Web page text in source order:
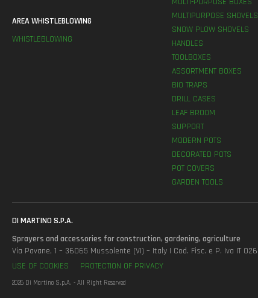
AREA WHISTLEBLOWING
WHISTLEBLOWING
MULTIPURPOSE SHOVELS
SNOW PLOW SHOVELS
HANDLES
TOOLBOXES
ASSORTMENT BOXES
BIO TRAPS
DRILL CASES
LEAF BROOM
SUPPORT
MODERN POTS
DECORATED POTS
POT COVERS
GARDEN TOOLS
DI MARTINO S.P.A.
Sprayers and accessories for construction, gardening, agriculture
Via Pavane, 1 – 36065 Mussolente (VI) – Italy | Cod. Fisc. e P. Iva IT
USE OF COOKIES
PROTECTION OF PRIVACY
2026 Di Martino S.p.A. - All Right Reserved